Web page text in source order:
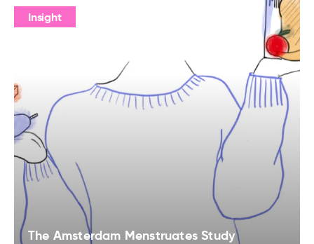
Insight
The Amsterdam Menstruates Study